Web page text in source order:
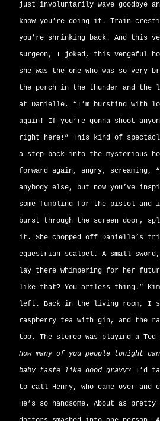
just involuntarily wave goodbye
know you’re doing it. Train
you’re shrinking back. And this
surgeon, I joked, this vengeful
she was the one who was so very
the porch in the thunder and the
at Danielle, “I’m bursting with
again! If you’re gonna shoot
right here!” This kind of
a step back into the mysterious
forward again, angry, screaming,
anybody else, but now you’ve
some fumbling for the pistol and
burst through the screen door,
it. She chopped off Danielle’s
equestrian scalpel. A small
lay there whimpering for her
like that? You artless thing.”
left. Back in the living room, I
raspberry tea with gin, and the
too. The stereo was playing a Ted
How many of you people tonight
baby taste like good gravy? I’d
to call Henry, who came over and
He’s so handsome. About as